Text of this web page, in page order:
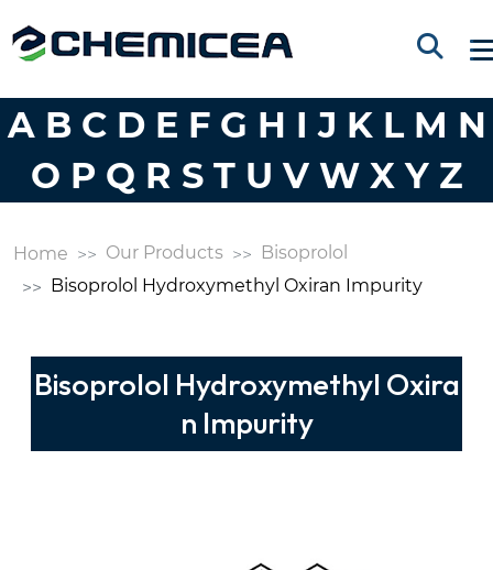
A B C D E F G H I J K L M N
O P Q R S T U V W X Y Z
Home Our Products
Bisoprolol
Bisoprolol Hydroxymethyl Oxiran Impurity
Bisoprolol Hydroxymethyl Oxira
n Impurity